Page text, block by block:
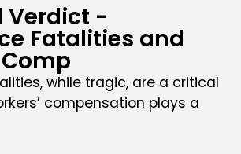
Verdict -
Fatalities and
while tragic, are a critical
compensation plays a